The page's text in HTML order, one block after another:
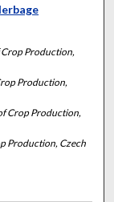
Production,
Production,
Crop Production,
Production, Czech